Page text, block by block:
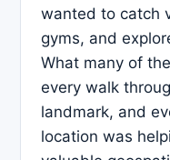
wanted to catch
gyms, and
What many of
every walk
landmark, and
location was